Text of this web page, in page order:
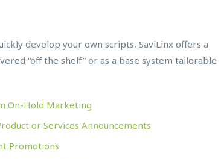
develop your own scripts, SaviLinx offers a
“off the shelf” or as a base system tailorable
On-Hold Marketing
or Services Announcements
Promotions